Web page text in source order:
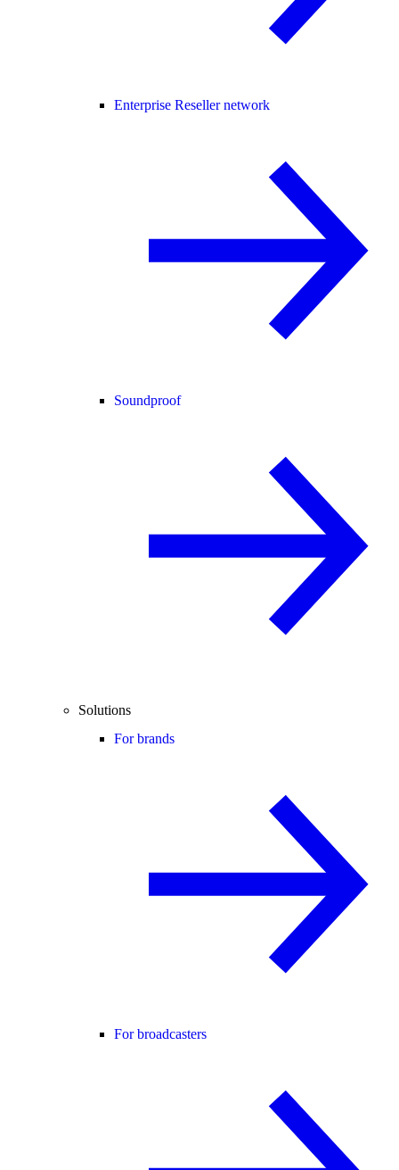
Enterprise Reseller network
Soundproof
Solutions
For brands
For broadcasters